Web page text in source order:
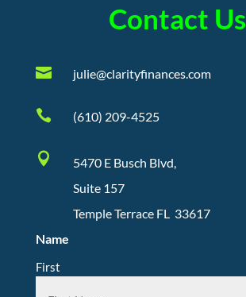
Contact Us
 julie@clarityfinances.com
 (610) 209-4525

5470 E Busch Blvd,
Suite 157
Temple Terrace FL 33617
Name
First